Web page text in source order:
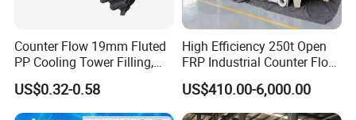
Counter Flow 19mm Fluted
PP Cooling Tower Filling,
Cooling Tower Fill Price
US$0.32-0.58
High Efficiency 250t Open
FRP Industrial Counter Flow
Cooling Tower
Manufacturer
US$410.00-6,000.00